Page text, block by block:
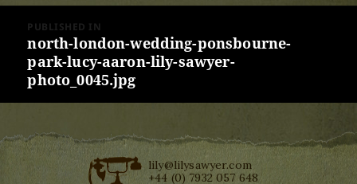
navigation
PUBLISHED IN
north-london-wedding-ponsbourne-
park-lucy-aaron-lily-sawyer-
photo_0045.jpg
lily@lilysawyer.com
+44 (0) 7932 057 648